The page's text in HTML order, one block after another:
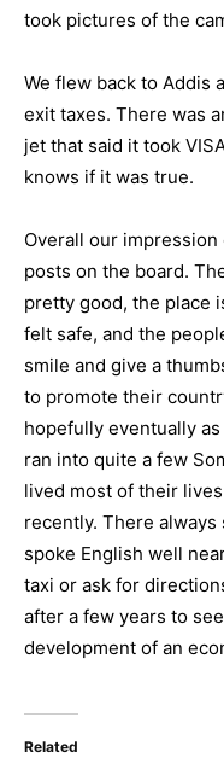
took pictures of the
We flew back to Addis
exit taxes. There was
jet that said it took
knows if it was true.
Overall our
posts on the board.
pretty good, the place
felt safe, and the
smile and give a
to promote their
hopefully eventually
ran into quite a few
lived most of their
recently. There
spoke English well
taxi or ask for
after a few years to
development of an
Related